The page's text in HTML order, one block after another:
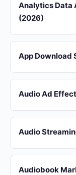
Analytics Data
(2026)
App Download
Audio Ad
Audio
Audiobook